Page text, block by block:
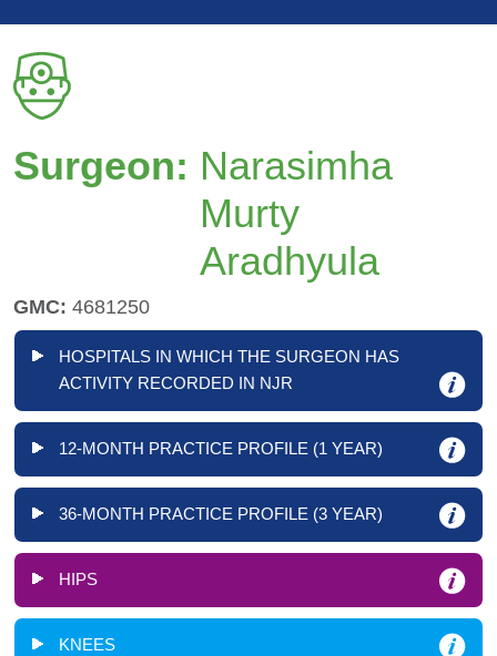
Surgeon: Narasimha
Murty
Aradhyula
GMC: 4681250
HOSPITALS IN WHICH THE SURGEON HAS
ACTIVITY RECORDED IN NJR
12-MONTH PRACTICE PROFILE (1 YEAR)
36-MONTH PRACTICE PROFILE (3 YEAR)
HIPS
KNEES